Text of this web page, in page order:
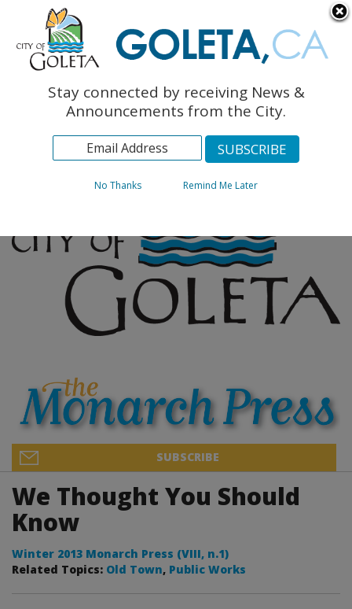
The Monarch Press
Topics
Archives
SUBSCRIBE
We Thought You Should
Know
Winter 2013 Monarch Press (VIII, n.1)
Related Topics: Old Town, Public Works
Stay connected by receiving News &
Announcements from the City.
No Thanks Remind Me Later